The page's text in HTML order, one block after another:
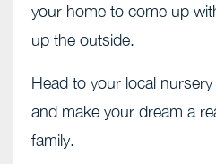
your home to come up
up the outside.
Head to your local
and make your dream a
family.